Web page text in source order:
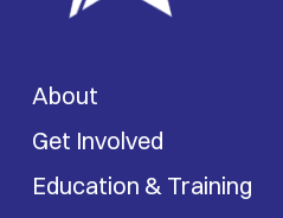
About
Get Involved
Education & Training